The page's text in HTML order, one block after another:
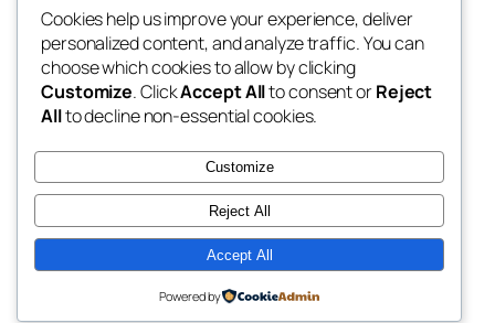
win help
the help
Blog
About
FAQs
Authors
Events
Patterns
Twenty Twenty-Five Designed withWordPress
Cookies help us improve your experience, deliver
personalized content, and analyze traffic. You can
choose which cookies to allow by clicking
Customize. ClickAccept Allto consent orReject
Allto decline non-essential cookies.
Customize
Reject All
Accept All
Powered by